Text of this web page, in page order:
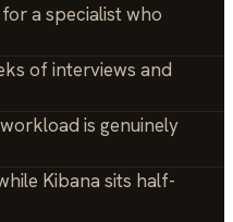
a specialist who
of interviews and
is genuinely
Kibana sits half-